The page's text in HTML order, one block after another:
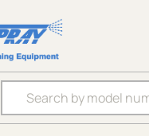
Products search